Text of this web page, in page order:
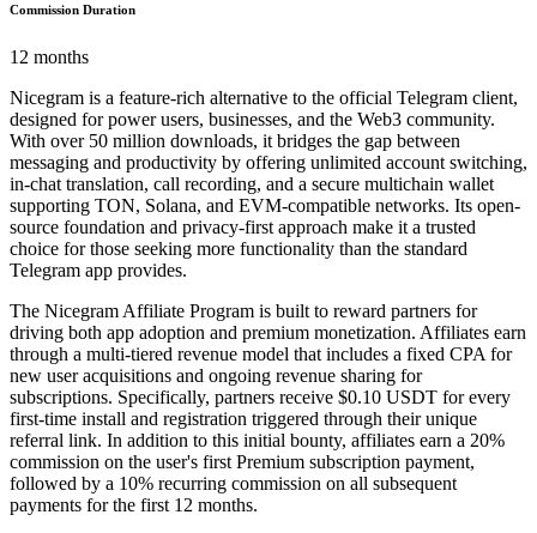
Commission Duration
12 months
Nicegram is a feature-rich alternative to the official Telegram client,
designed for power users, businesses, and the Web3 community.
With over 50 million downloads, it bridges the gap between
messaging and productivity by offering unlimited account switching,
in-chat translation, call recording, and a secure multichain wallet
supporting TON, Solana, and EVM-compatible networks. Its open-
source foundation and privacy-first approach make it a trusted
choice for those seeking more functionality than the standard
Telegram app provides.
The Nicegram Affiliate Program is built to reward partners for
driving both app adoption and premium monetization. Affiliates earn
through a multi-tiered revenue model that includes a fixed CPA for
new user acquisitions and ongoing revenue sharing for
subscriptions. Specifically, partners receive $0.10 USDT for every
first-time install and registration triggered through their unique
referral link. In addition to this initial bounty, affiliates earn a 20%
commission on the user's first Premium subscription payment,
followed by a 10% recurring commission on all subsequent
payments for the first 12 months.